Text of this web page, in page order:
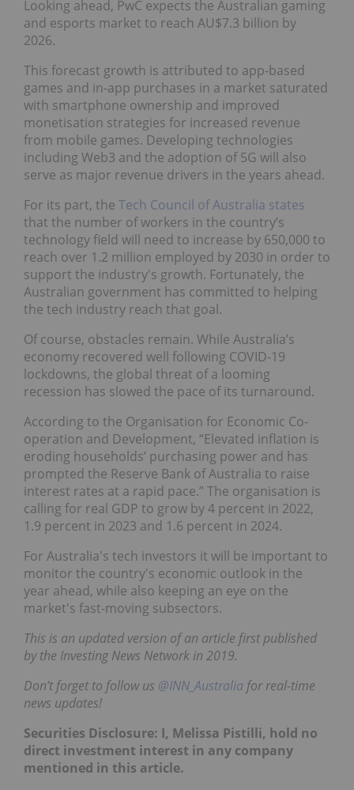
Looking ahead, PwC expects the Australian gaming
and esports market to reach AU$7.3 billion by
2026.
This forecast growth is attributed to app-based
games and in-app purchases in a market saturated
with smartphone ownership and improved
monetisation strategies for increased revenue
from mobile games. Developing technologies
including Web3 and the adoption of 5G will also
serve as major revenue drivers in the years ahead.
For its part, the Tech Council of Australia states
that the number of workers in the country’s
technology field will need to increase by 650,000 to
reach over 1.2 million employed by 2030 in order to
support the industry's growth. Fortunately, the
Australian government has committed to helping
the tech industry reach that goal.
Of course, obstacles remain. While Australia’s
economy recovered well following COVID-19
lockdowns, the global threat of a looming
recession has slowed the pace of its turnaround.
According to the Organisation for Economic Co-
operation and Development, “Elevated inflation is
eroding households’ purchasing power and has
prompted the Reserve Bank of Australia to raise
interest rates at a rapid pace.” The organisation is
calling for real GDP to grow by 4 percent in 2022,
1.9 percent in 2023 and 1.6 percent in 2024.
For Australia's tech investors it will be important to
monitor the country's economic outlook in the
year ahead, while also keeping an eye on the
market's fast-moving subsectors.
This is an updated version of an article first published
by the Investing News Network in 2019.
Don’t forget to follow us @INN_Australia for real-time
news updates!
Securities Disclosure: I, Melissa Pistilli, hold no
direct investment interest in any company
mentioned in this article.